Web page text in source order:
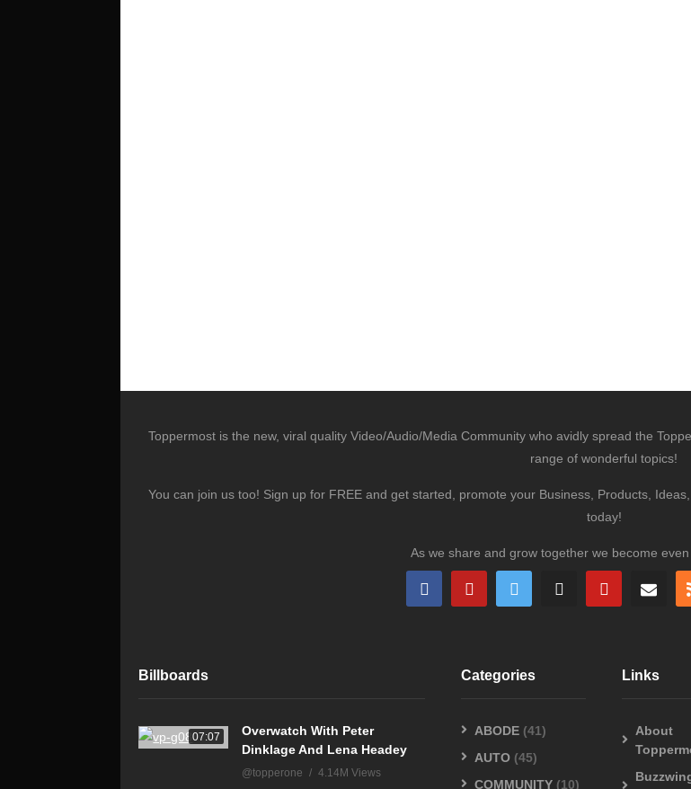
Toppermost is the new, viral quality Video/Audio/Media Community who avidly spread the
range of wonderful topics!
You can join us too! Sign up for FREE and get started, promote your Business, Products,
today!
As we share and grow together we become
Billboards
07:07
Overwatch With Peter
Dinklage And Lena Headey
@topperone 4.14M Views
Categories
ABODE(41)
AUTO(45)
COMMUNITY(10)
Links
About